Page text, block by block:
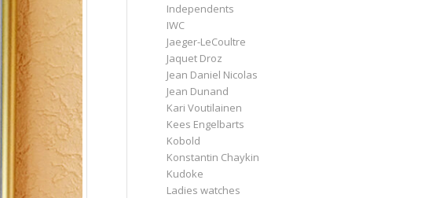
Independents
IWC
Jaeger-LeCoultre
Jaquet Droz
Jean Daniel Nicolas
Jean Dunand
Kari Voutilainen
Kees Engelbarts
Kobold
Konstantin Chaykin
Kudoke
Ladies watches